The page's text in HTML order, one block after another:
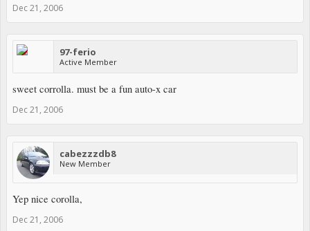
Dec 21, 2006
97-ferio
Active Member
sweet corrolla. must be a fun auto-x car
Dec 21, 2006
cabezzzdb8
New Member
Yep nice corolla,
Dec 21, 2006